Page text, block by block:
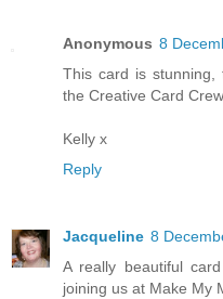
Anonymous 8
This card is
the Creative Card
Kelly x
Reply
Jacqueline 8
A really beautiful
joining us at Make My